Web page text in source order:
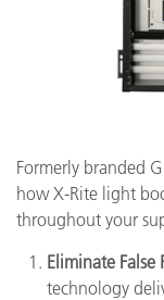
Formerly branded
how X-Rite light
throughout your
Eliminate False
technology